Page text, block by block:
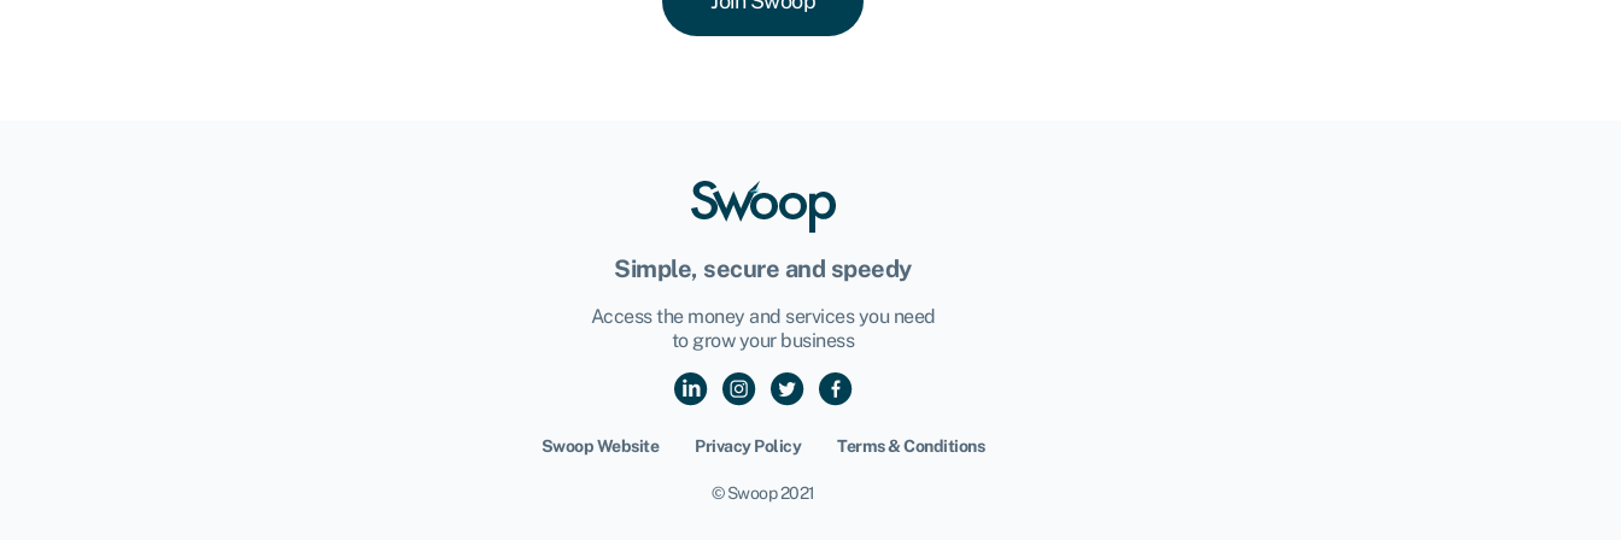
Simple, secure and speedy
Access the money and services you need
to grow your business
Swoop Website Privacy Policy Terms & Conditions
© Swoop 2021